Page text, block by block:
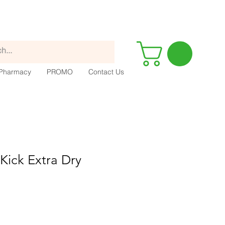
PROMO Contact Us
Extra Dry